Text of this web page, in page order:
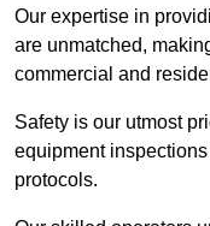
Our expertise in
are unmatched,
commercial and
Safety is our utmost
equipment
protocols.